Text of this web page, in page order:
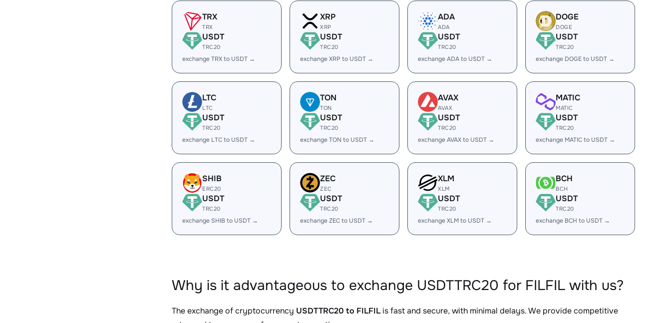
TRX
TRX
USDT
TRC20
exchange TRX to USDT →
XRP
XRP
USDT
TRC20
exchange XRP to USDT →
ADA
ADA
USDT
TRC20
exchange ADA to USDT →
DOGE
DOGE
USDT
TRC20
exchange DOGE to USDT →
LTC
LTC
USDT
TRC20
exchange LTC to USDT →
TON
TON
USDT
TRC20
exchange TON to USDT →
AVAX
AVAX
USDT
TRC20
exchange AVAX to USDT →
MATIC
MATIC
USDT
TRC20
exchange MATIC to USDT →
SHIB
ERC20
USDT
TRC20
exchange SHIB to USDT →
ZEC
ZEC
USDT
TRC20
exchange ZEC to USDT →
XLM
XLM
USDT
TRC20
exchange XLM to USDT →
BCH
BCH
USDT
TRC20
exchange BCH to USDT →
Why is it advantageous to exchange USDTTRC20 for FILFIL with us?
The exchange of cryptocurrency USDTTRC20 to FILFILis fast and secure, with minimal delays. We provide competitive